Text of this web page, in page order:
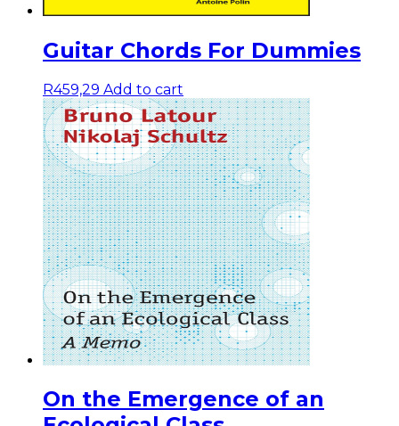
Guitar Chords For Dummies
R459,29 Add to cart
On the Emergence of an